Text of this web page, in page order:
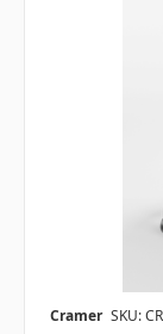
Cramer SKU: